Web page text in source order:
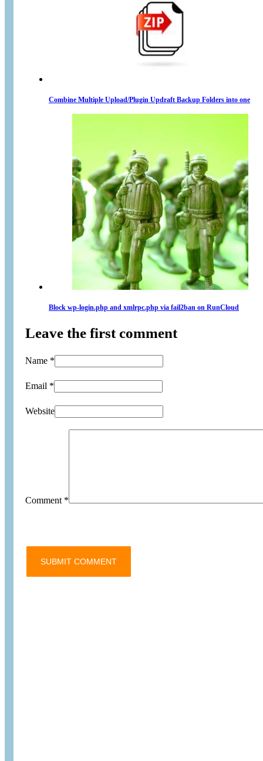
Combine Multiple Upload/Plugin Updraft Backup Folders into one
Block wp-login.php and xmlrpc.php via fail2ban on RunCloud
Leave the first comment
Name *
Email *
Website
Comment *